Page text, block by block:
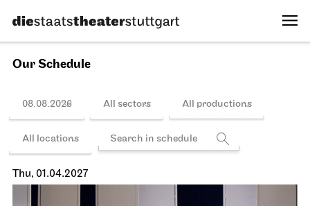
Schedule
16:00 - 22:00